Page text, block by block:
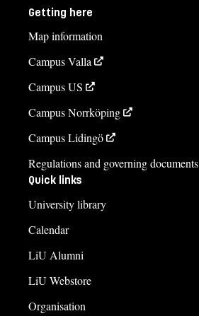
Getting here
Map information
Campus Valla
Campus US
Campus Norrköping
Campus Lidingö
Regulations and governing documents
Quick links
University library
Calendar
LiU Alumni
LiU Webstore
Organisation